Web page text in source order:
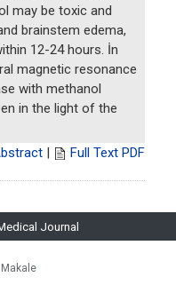
may be toxic and
brainstem edema,
12-24 hours. İn
magnetic resonance
with methanol
in the light of the
| Full Text PDF
Journal